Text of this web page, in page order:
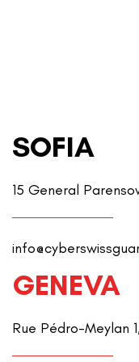
SOFIA
15 General
GENEVA
Rue Pédro-Meylan